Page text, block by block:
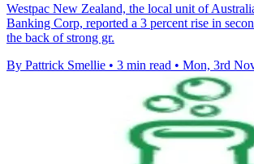
Westpac New Zealand, the local unit of
Banking Corp, reported a 3 percent rise in
the back of strong gr.
By Pattrick Smellie • 3 min read • Mon, 3rd